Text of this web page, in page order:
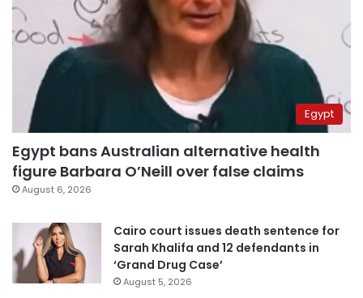
Egypt
Egypt bans Australian alternative health
figure Barbara O’Neill over false claims
August 6, 2026
Cairo court issues death sentence for
Sarah Khalifa and 12 defendants in
‘Grand Drug Case’
August 5, 2026